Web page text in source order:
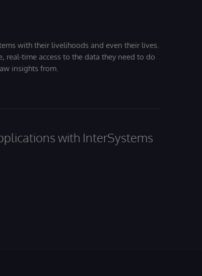
with their livelihoods and even their lives.
real-time access to the data they need to do
insights from.
with InterSystems